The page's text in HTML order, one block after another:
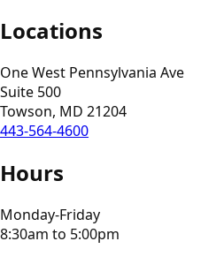
Locations
One West Pennsylvania Ave
Suite 500
Towson, MD 21204
443-564-4600
Hours
Monday-Friday
8:30am to 5:00pm